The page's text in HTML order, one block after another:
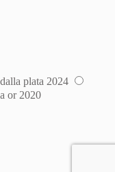
plata 2024
or 2020